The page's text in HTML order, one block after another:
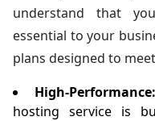
understand that
essential to your
plans designed to
High-Performance:
hosting service is